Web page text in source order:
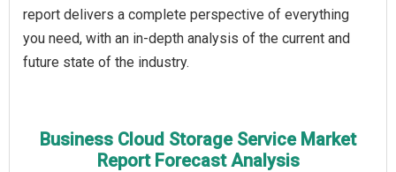
report delivers a complete perspective of everything
you need, with an in-depth analysis of the current and
future state of the industry.
Business Cloud Storage Service Market
Report Forecast Analysis